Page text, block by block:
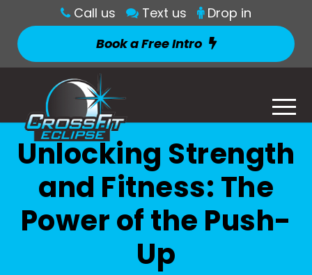
Call us Text us
Drop in
Book a Free Intro
Unlocking Strength
and Fitness: The
Power of the Push-
Up